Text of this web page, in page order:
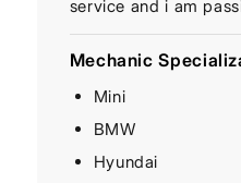
service and i am
Mechanic
Mini
BMW
Hyundai